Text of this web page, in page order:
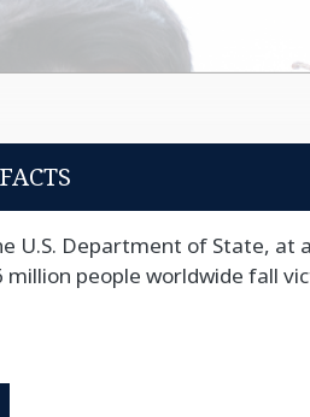
U.S. Department of State, at
million people worldwide fall